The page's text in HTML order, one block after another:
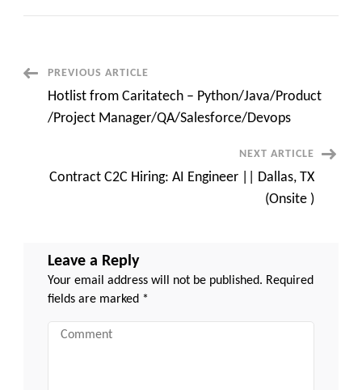
Hill,
SC
/
ONSITE
Post
Navigation
PREVIOUS ARTICLE
Hotlist from Caritatech – Python/Java/Product
/Project Manager/QA/Salesforce/Devops
NEXT ARTICLE
Contract C2C Hiring: AI Engineer || Dallas, TX
(Onsite )
Leave a Reply
Your email address will not be published. Required
fields are marked *
Comment